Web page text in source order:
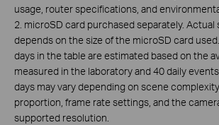
usage, router specifications, and
2. microSD card purchased separately.
depends on the size of the microSD card
days in the table are estimated based on the
measured in the laboratory and 40 daily
days may vary depending on scene
proportion, frame rate settings, and the
supported resolution.